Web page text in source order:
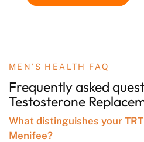
MEN’S HEALTH FAQ
Frequently asked
Testosterone
What distinguishes your
Menifee?